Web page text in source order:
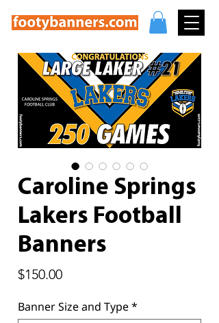
Caroline Springs
Lakers Football
Banners
$150.00Price
Banner Size and Type*